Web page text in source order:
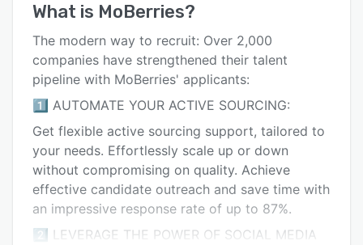
Key features
Alternatives
Pricing
Integrations
Support options
FAQs
Related categories
What is MoBerries?
The modern way to recruit: Over 2,000
companies have strengthened their talent
pipeline with MoBerries' applicants:
1️⃣ AUTOMATE YOUR ACTIVE SOURCING:
Get flexible active sourcing support, tailored to
your needs. Effortlessly scale up or down
without compromising on quality. Achieve
effective candidate outreach and save time with
an impressive response rate of up to 87%.
2️⃣ LEVERAGE THE POWER OF SOCIAL MEDIA